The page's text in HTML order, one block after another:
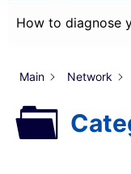
How to diagnose
Main Network